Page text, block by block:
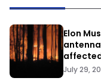
Elon
July 29,